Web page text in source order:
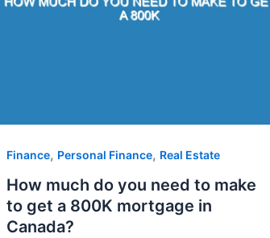
Finance, Personal Finance, Real Estate
How much do you need to make
to get a 800K mortgage in
Canada?